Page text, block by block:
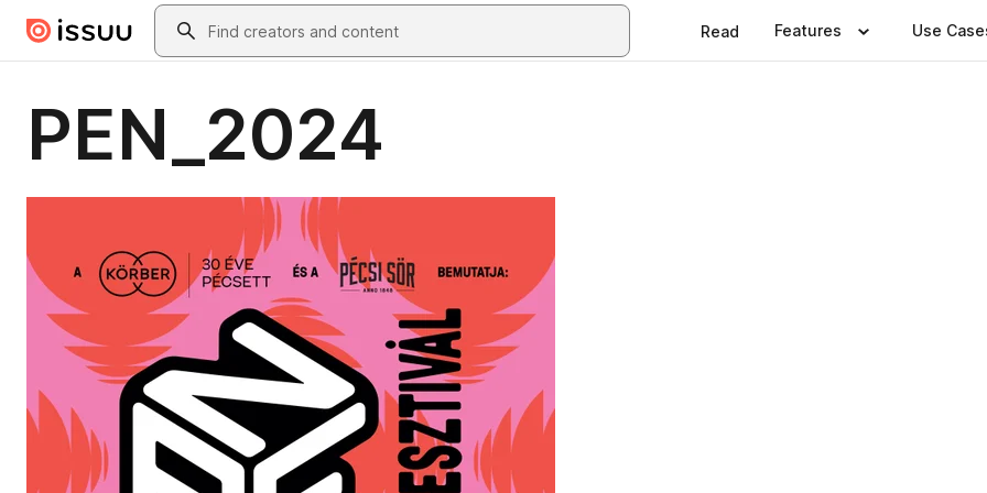
Skip to main contentSearch
Read Features Use
PEN_2024